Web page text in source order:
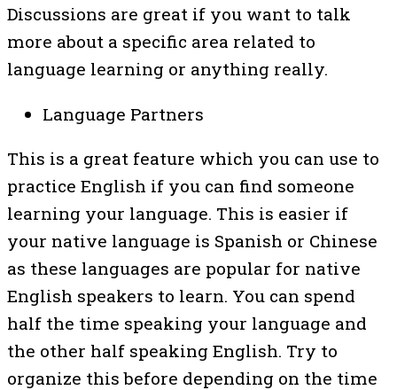
Discussions are great if you want to talk
more about a specific area related to
language learning or anything really.
Language Partners
This is a great feature which you can use to
practice English if you can find someone
learning your language. This is easier if
your native language is Spanish or Chinese
as these languages are popular for native
English speakers to learn. You can spend
half the time speaking your language and
the other half speaking English. Try to
organize this before depending on the time